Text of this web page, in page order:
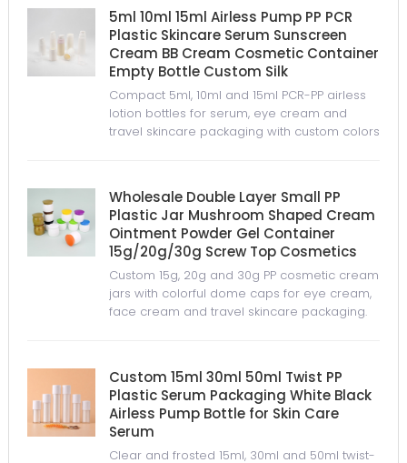
5ml 10ml 15ml Airless Pump PP PCR
Plastic Skincare Serum Sunscreen
Cream BB Cream Cosmetic Container
Empty Bottle Custom Silk
Compact 5ml, 10ml and 15ml PCR-PP airless
lotion bottles for serum, eye cream and
travel skincare packaging with custom colors
Wholesale Double Layer Small PP
Plastic Jar Mushroom Shaped Cream
Ointment Powder Gel Container
15g/20g/30g Screw Top Cosmetics
Custom 15g, 20g and 30g PP cosmetic cream
jars with colorful dome caps for eye cream,
face cream and travel skincare packaging.
Custom 15ml 30ml 50ml Twist PP
Plastic Serum Packaging White Black
Airless Pump Bottle for Skin Care
Serum
Clear and frosted 15ml, 30ml and 50ml twist-